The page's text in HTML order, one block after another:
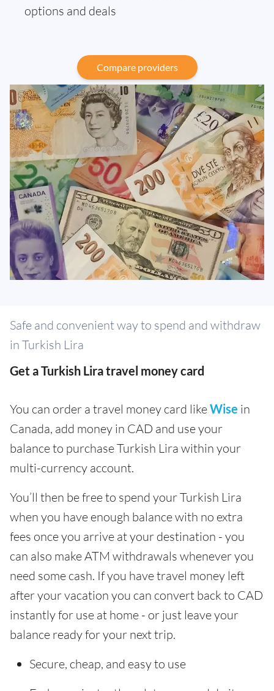
options and deals
Compare providers
Safe and convenient way to spend and withdraw
in Turkish Lira
Get a Turkish Lira travel money card
You can order a travel money card likeWise in
Canada, add money in CAD and use your
balance to purchase Turkish Lira within your
multi-currency account.
You’ll then be free to spend your Turkish Lira
when you have enough balance with no extra
fees once you arrive at your destination - you
can also make ATM withdrawals whenever you
need some cash. If you have travel money left
after your vacation you can convert back to CAD
instantly for use at home - or just leave your
balance ready for your next trip.
Secure, cheap, and easy to use